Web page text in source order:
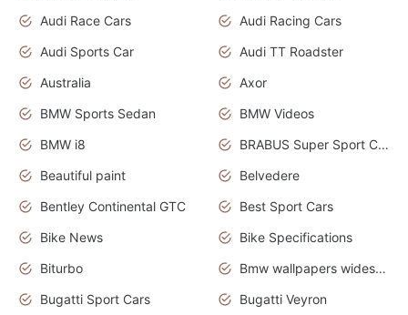
Audi Race Cars
Audi Racing Cars
Audi Sports Car
Audi TT Roadster
Australia
Axor
BMW Sports Sedan
BMW Videos
BMW i8
BRABUS Super Sport Cars
Beautiful paint
Belvedere
Bentley Continental GTC
Best Sport Cars
Bike News
Bike Specifications
Biturbo
Bmw wallpapers widescreen
Bugatti Sport Cars
Bugatti Veyron